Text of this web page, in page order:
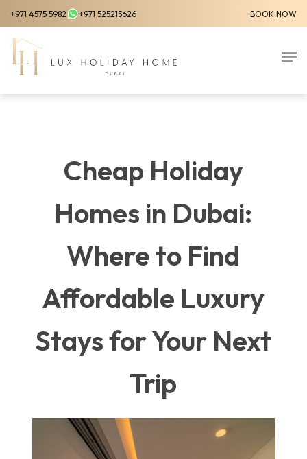
Skip
to
main
content
+971 4575 5982 +971 525215626 BOOK NOW
Cheap Holiday
Homes in Dubai:
Where to Find
Affordable Luxury
Stays for Your Next
Trip
Menu